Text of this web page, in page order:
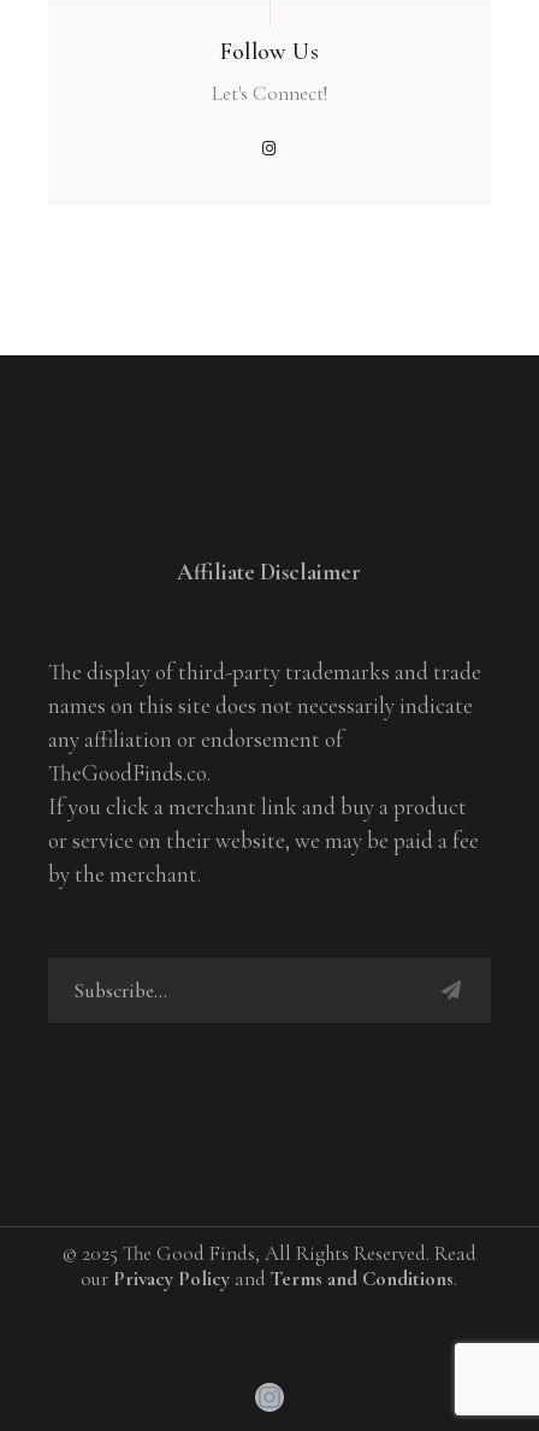
Follow Us
Let's Connect!
Affiliate Disclaimer
The display of third-party trademarks and trade
names on this site does not necessarily indicate
any affiliation or endorsement of
TheGoodFinds.co.
If you click a merchant link and buy a product
or service on their website, we may be paid a fee
by the merchant.
© 2025 The Good Finds, All Rights Reserved. Read
our Privacy Policy andTerms and Conditions.